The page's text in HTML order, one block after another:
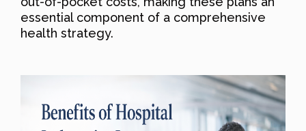
essential component of a comprehensive
health strategy.